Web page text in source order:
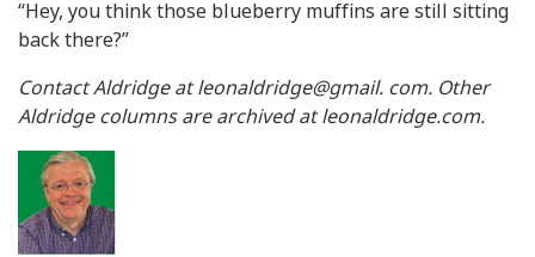
“Hey, you think those blueberry muffins are still sitting
back there?”
Contact Aldridge at leonaldridge@gmail. com. Other
Aldridge columns are archived at leonaldridge.com.